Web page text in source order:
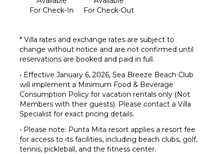
For Check-In
For Check-Out
* Villa rates and exchange rates are subject to
change without notice and are not confirmed until
reservations are booked and paid in full.
• Effective January 6, 2026, Sea Breeze Beach Club
will implement a Minimum Food & Beverage
Consumption Policy for vacation rentals only (Not
Members with their guests). Please contact a Villa
Specialist for exact pricing details.
• Please note: Punta Mita resort applies a resort fee
for access to its facilities, including beach clubs, golf,
tennis, pickleball, and the fitness center.